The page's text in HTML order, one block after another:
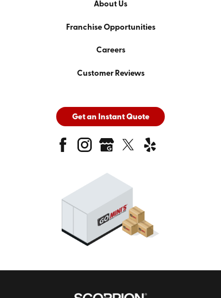
About Us
Franchise Opportunities
Careers
Customer Reviews
Get an Instant Quote